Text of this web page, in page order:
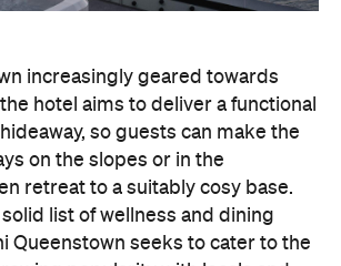
list of wellness and dining
popularity with locals and
introduces a premium lifestyle
New Zealand's most dynamic
Combining a standout
with Avani's design-led approach,